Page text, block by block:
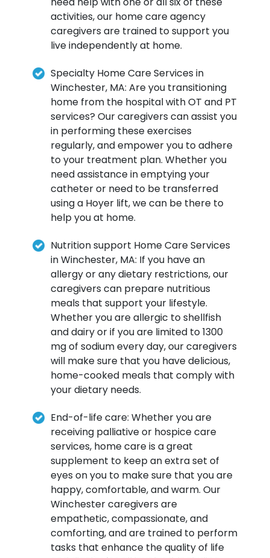
activities, our home care agency
caregivers are trained to support you
live independently at home.
Specialty Home Care Services in
Winchester, MA: Are you transitioning
home from the hospital with OT and PT
services? Our caregivers can assist you
in performing these exercises
regularly, and empower you to adhere
to your treatment plan. Whether you
need assistance in emptying your
catheter or need to be transferred
using a Hoyer lift, we can be there to
help you at home.
Nutrition support Home Care Services
in Winchester, MA: If you have an
allergy or any dietary restrictions, our
caregivers can prepare nutritious
meals that support your lifestyle.
Whether you are allergic to shellfish
and dairy or if you are limited to 1300
mg of sodium every day, our caregivers
will make sure that you have delicious,
home-cooked meals that comply with
your dietary needs.
End-of-life care: Whether you are
receiving palliative or hospice care
services, home care is a great
supplement to keep an extra set of
eyes on you to make sure that you are
happy, comfortable, and warm. Our
Winchester caregivers are
empathetic, compassionate, and
comforting, and are trained to perform
tasks that enhance the quality of life